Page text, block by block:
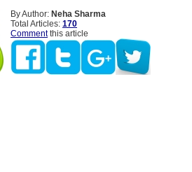
By Author: Neha Sharma
Total Articles: 170
Commentthis article